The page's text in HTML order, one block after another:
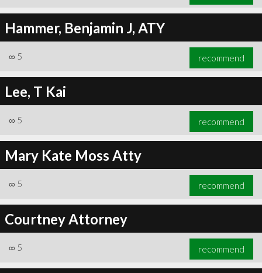
Hammer, Benjamin J, ATY
∞ 5 recommend
Lee, T Kai
∞ 5 recommend
Mary Kate Moss Atty
∞ 5 recommend
Courtney Attorney
∞ 5 recommend